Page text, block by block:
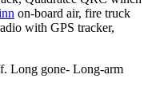
on-board air, fire truck
with GPS tracker,
Long gone- Long-arm